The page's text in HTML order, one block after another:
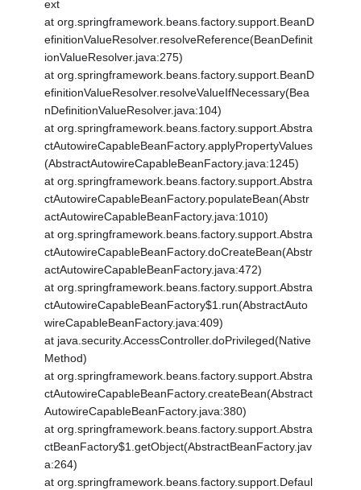
ext
at org.springframework.beans.factory.support.BeanD
efinitionValueResolver.resolveReference(BeanDefinit
ionValueResolver.java:275)
at org.springframework.beans.factory.support.BeanD
efinitionValueResolver.resolveValueIfNecessary(Bea
nDefinitionValueResolver.java:104)
at org.springframework.beans.factory.support.Abstra
ctAutowireCapableBeanFactory.applyPropertyValues
(AbstractAutowireCapableBeanFactory.java:1245)
at org.springframework.beans.factory.support.Abstra
ctAutowireCapableBeanFactory.populateBean(Abstr
actAutowireCapableBeanFactory.java:1010)
at org.springframework.beans.factory.support.Abstra
ctAutowireCapableBeanFactory.doCreateBean(Abstr
actAutowireCapableBeanFactory.java:472)
at org.springframework.beans.factory.support.Abstra
ctAutowireCapableBeanFactory$1.run(AbstractAuto
wireCapableBeanFactory.java:409)
at java.security.AccessController.doPrivileged(Native
Method)
at org.springframework.beans.factory.support.Abstra
ctAutowireCapableBeanFactory.createBean(Abstract
AutowireCapableBeanFactory.java:380)
at org.springframework.beans.factory.support.Abstra
ctBeanFactory$1.getObject(AbstractBeanFactory.jav
a:264)
at org.springframework.beans.factory.support.Defaul